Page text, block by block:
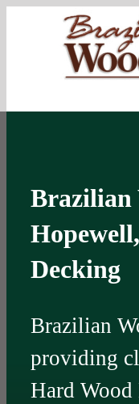
Brazilian
Decking
Brazilian
providing
Hard